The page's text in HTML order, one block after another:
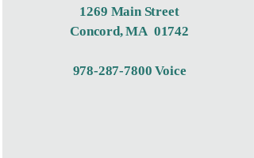
1269 Main Street
Concord, MA 01742
978-287-7800 Voice